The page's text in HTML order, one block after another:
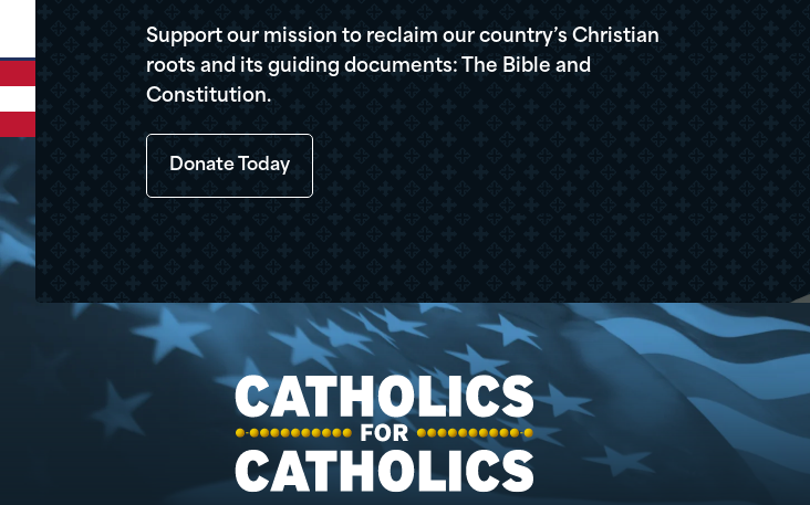
Support our mission to reclaim our country’s Christian
roots and its guiding documents: The Bible and
Constitution.
Donate Today